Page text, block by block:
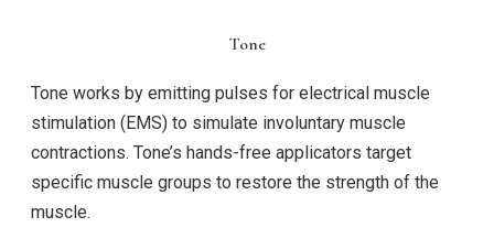
Tone
Tone works by emitting pulses for electrical muscle
stimulation (EMS) to simulate involuntary muscle
contractions. Tone’s hands-free applicators target
specific muscle groups to restore the strength of the
muscle.